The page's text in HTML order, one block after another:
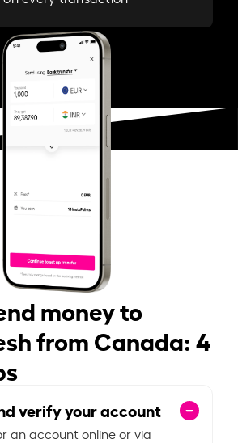
money to
from Canada: 4
verify your account
an account online or via